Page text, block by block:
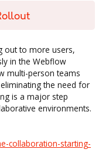
out to more users,
in the Webflow
multi-person teams
the need for
is a major step
environments.
collaboration-starting-